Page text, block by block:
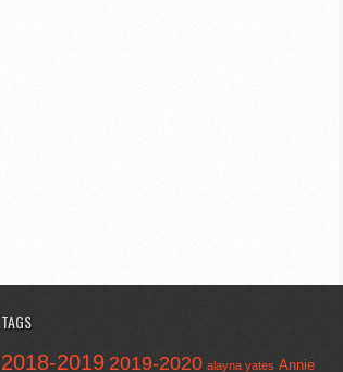
TAGS
2018-2019 2019-2020 alayna yates Annie